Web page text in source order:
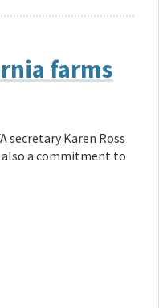
farms
secretary Karen Ross
also a commitment to